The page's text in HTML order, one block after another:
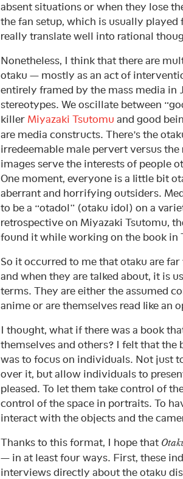
absent situations or when they lose
the fan setup, which is usually
really translate well into rational
Nonetheless, I think that there are
otaku — mostly as an act of
entirely framed by the mass media in
stereotypes. We oscillate between
killer Miyazaki Tsutomu and good
are media constructs. There’s the
irredeemable male pervert versus
images serve the interests of people
One moment, everyone is a little bit
aberrant and horrifying outsiders.
to be a “otadol” (otaku idol) on a
retrospective on Miyazaki Tsutomu,
found it while working on the book in
So it occurred to me that otaku are
and when they are talked about, it is
terms. They are either the assumed
anime or are themselves read like an
I thought, what if there was a book
themselves and others? I felt that
was to focus on individuals. Not just
over it, but allow individuals to
pleased. To let them take control of
control of the space in portraits. To
interact with the objects and the
Thanks to this format, I hope that
— in at least four ways. First, these
interviews directly about the otaku